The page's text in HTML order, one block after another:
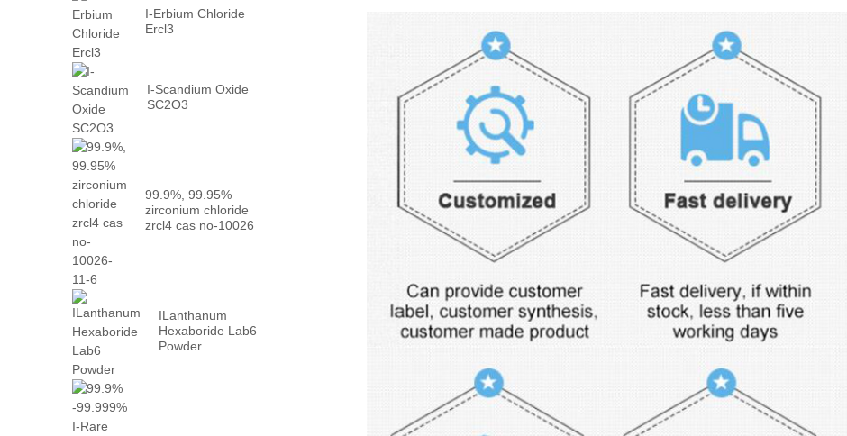
I-Erbium Chloride
Ercl3
I-Scandium Oxide
SC2O3
99.9%, 99.95%
zirconium chloride
zrcl4 cas no-10026
ILanthanum
Hexaboride Lab6
Powder